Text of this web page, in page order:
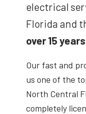
electrical
Florida and
over 15 years
Our fast and
us one of the
North Central
completely